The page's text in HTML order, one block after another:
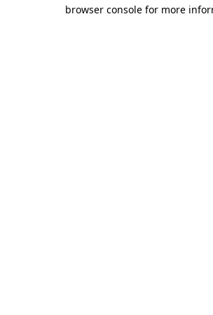
browser console for more